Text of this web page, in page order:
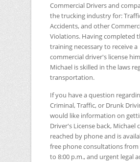
Commercial Drivers and
the trucking industry for:
Accidents, and other
Violations. Having completed
training necessary to receive a
commercial driver's license
Michael is skilled in the laws
transportation.
If you have a question
Criminal, Traffic, or Drunk
would like information on
Driver's License back, Michael
reached by phone and is
free phone consultations from
to 8:00 p.m., and urgent legal